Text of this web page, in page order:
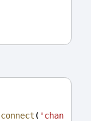
connect ( 'chan